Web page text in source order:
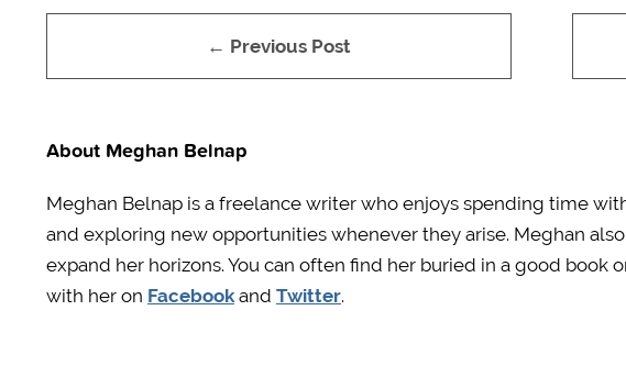
← Previous Post
About Meghan Belnap
Meghan Belnap is a freelance writer who enjoys spending time
and exploring new opportunities whenever they arise. Meghan
expand her horizons. You can often find her buried in a good book
with her on Facebook and Twitter.